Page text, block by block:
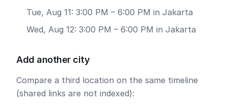
Tue, Aug 11: 3:00 PM – 6:00 PM in Jakarta
Wed, Aug 12: 3:00 PM – 6:00 PM in Jakarta
Add another city
Compare a third location on the same timeline
(shared links are not indexed):